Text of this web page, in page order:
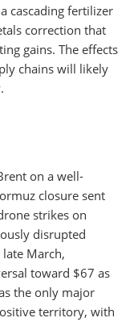
cascading fertilizer
correction that
gains. The effects
chains will likely
on a well-
closure sent
strikes on
disrupted
March,
toward $67 as
the only major
territory, with